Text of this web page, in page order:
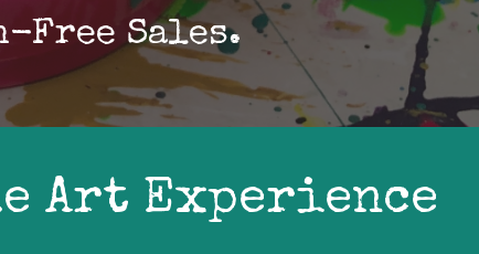
Free Sales.
Art Experience